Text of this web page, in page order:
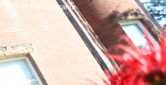
of Pennsylvania